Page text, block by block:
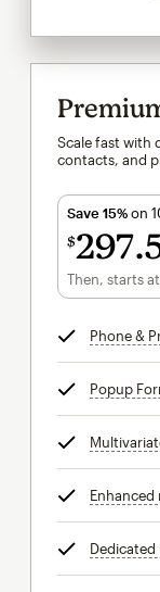
Scale fast with
contacts, and
Save 15%on
$297
$297.50per
Then, starts at
Phone &
Popup
Dedicated